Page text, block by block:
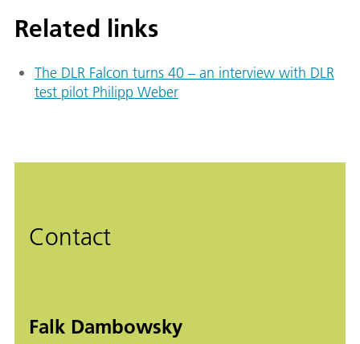
Related links
The DLR Falcon turns 40 – an interview with DLR
test pilot Philipp Weber
Contact
Falk Dambowsky